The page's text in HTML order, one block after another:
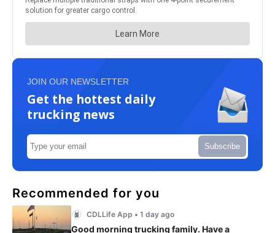
JOIN OUR NEWSLETTER
Get the hottest daily
trucking news